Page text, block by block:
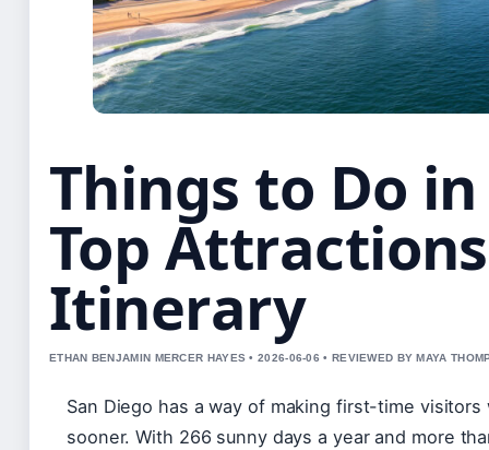
Things to Do
Top
Itinerary
ETHAN BENJAMIN MERCER HAYES • 2026-06-06 • REVIEWED BY MAYA
San Diego has a way of making first-time
sooner. With 266 sunny days a year and more